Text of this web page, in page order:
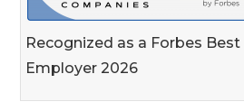
Recognized as a Forbes
Employer 2026